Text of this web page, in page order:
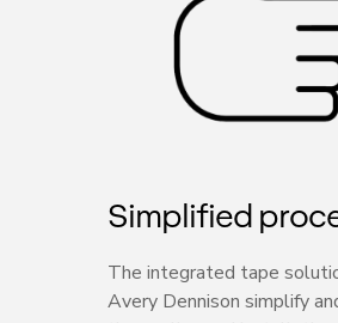
Simplified
The integrated tape
Avery Dennison simplify